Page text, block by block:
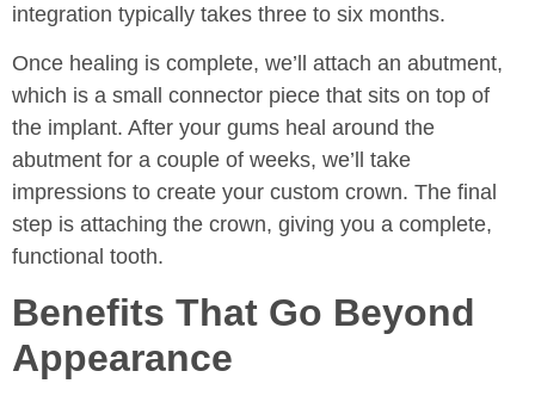
integration typically takes three to six months.
Once healing is complete, we’ll attach an abutment,
which is a small connector piece that sits on top of
the implant. After your gums heal around the
abutment for a couple of weeks, we’ll take
impressions to create your custom crown. The final
step is attaching the crown, giving you a complete,
functional tooth.
Benefits That Go Beyond
Appearance